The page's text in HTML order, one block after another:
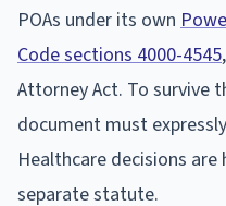
POAs under its own
Code sections 4000-4545
Attorney Act. To survive
document must
Healthcare decisions
separate statute.